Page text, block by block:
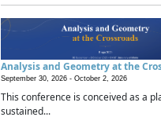
Analysis and Geometry at the
September 30, 2026 - October 2, 2026
This conference is conceived as a
sustained...